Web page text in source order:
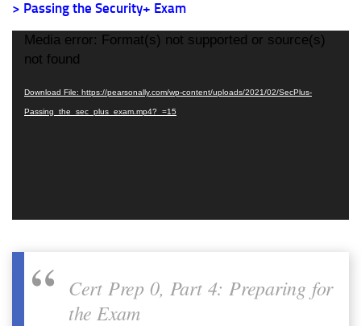
> Passing the Security+ Exam
Video
Player
Media error: Format(s) not supported or source(s)
not found
Download File: https://pearsonally.com/wp-content/uploads/2021/02/SecPlus-
Passing_the_sec_plus_exam.mp4?_=15
Cert Prep 0, Part 4: Preparing for
the Exam